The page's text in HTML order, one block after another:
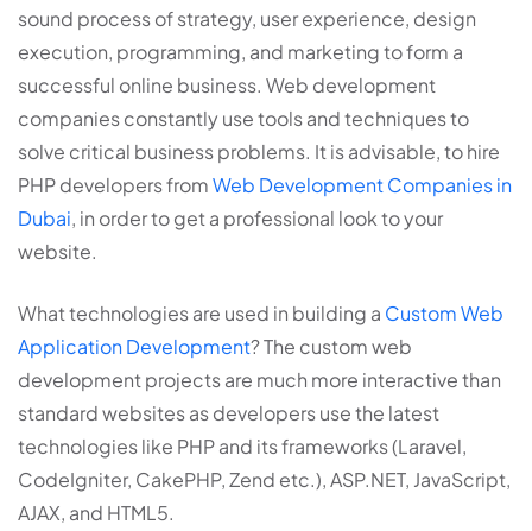
sound process of strategy, user experience, design
execution, programming, and marketing to form a
successful online business. Web development
companies constantly use tools and techniques to
solve critical business problems. It is advisable, to hire
PHP developers fromWeb Development Companies in
Dubai, in order to get a professional look to your
website.
What technologies are used in building a Custom Web
Application Development? The custom web
development projects are much more interactive than
standard websites as developers use the latest
technologies like PHP and its frameworks (Laravel,
CodeIgniter, CakePHP, Zend etc.), ASP.NET, JavaScript,
AJAX, and HTML5.